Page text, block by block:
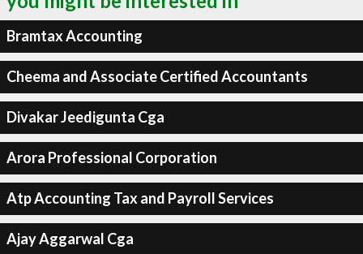
Bramtax Accounting
Cheema and Associate Certified Accountants
Divakar Jeedigunta Cga
Arora Professional Corporation
Atp Accounting Tax and Payroll Services
Ajay Aggarwal Cga